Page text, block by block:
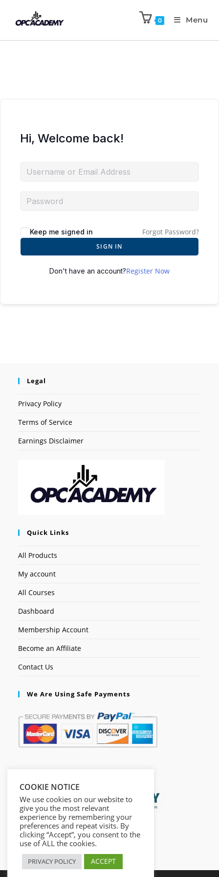
0 Menu
Hi, Welcome back!
Keep me signed in Forgot Password?
SIGN IN
Don't have an account?Register Now
Legal
Privacy Policy
Terms of Service
Earnings Disclaimer
Quick Links
All Products
My account
All Courses
Dashboard
Membership Account
Become an Affiliate
Contact Us
We Are Using Safe Payments
COOKIE NOTICE
We use cookies on our website to
give you the most relevant
experience by remembering your
preferences and repeat visits. By
clicking “Accept”, you consent to the
use of ALL the cookies.
PRIVACY POLICY ACCEPT